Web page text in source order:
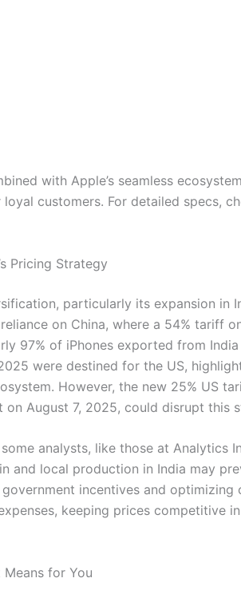
with Apple’s seamless
customers. For detailed specs,
Pricing Strategy
particularly its expansion in
on China, where a 54% tariff
97% of iPhones exported from
were destined for the US,
However, the new 25% US
August 7, 2025, could disrupt this
analysts, like those at Analytics
and local production in India may
incentives and optimizing
keeping prices competitive
for You